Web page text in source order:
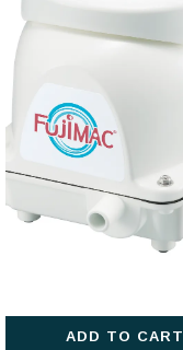
ADD TO CART